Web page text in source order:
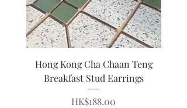
Hong Kong Cha Chaan Teng
Breakfast Stud Earrings
Price
HK$188.00